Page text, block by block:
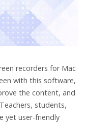
recorders for Mac
with this software,
the content, and
students,
yet user-friendly